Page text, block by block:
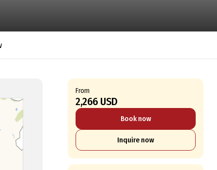
From
2,266 USD
Book now
Inquire now